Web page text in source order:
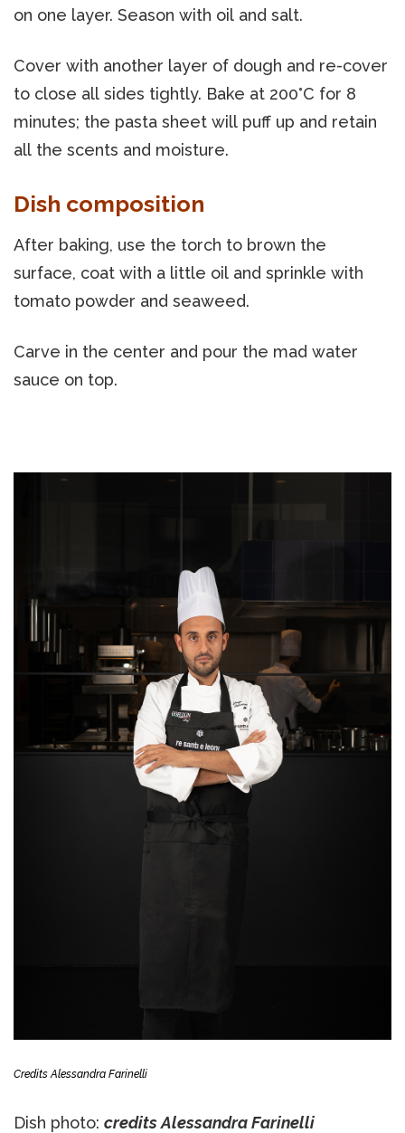
on one layer. Season with oil and salt.
Cover with another layer of dough and re-cover
to close all sides tightly. Bake at 200°C for 8
minutes; the pasta sheet will puff up and retain
all the scents and moisture.
Dish composition
After baking, use the torch to brown the
surface, coat with a little oil and sprinkle with
tomato powder and seaweed.
Carve in the center and pour the mad water
sauce on top.
Credits Alessandra Farinelli
Dish photo: credits Alessandra Farinelli